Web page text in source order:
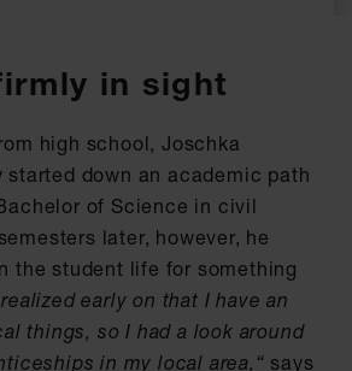
in sight
high school, Joschka
down an academic path
of Science in civil
later, however, he
the student life for something
realized early on that I have an
things, so I had a look around
in my local area,“ says